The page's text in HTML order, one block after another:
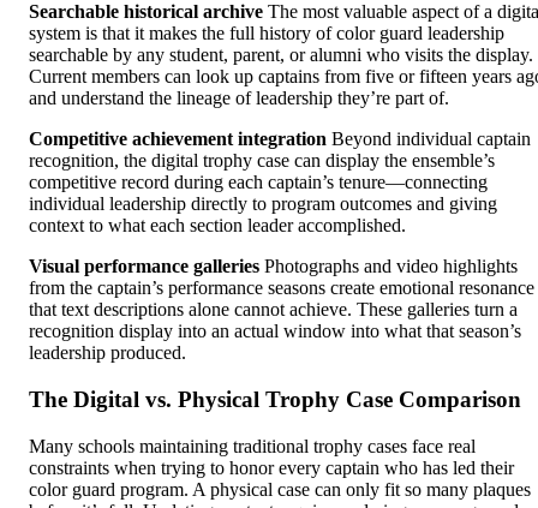
Searchable historical archive The most valuable aspect of a
system is that it makes the full history of color guard leadership
searchable by any student, parent, or alumni who visits the display.
Current members can look up captains from five or fifteen years
and understand the lineage of leadership they’re part of.
Competitive achievement integration Beyond individual captain
recognition, the digital trophy case can display the ensemble’s
competitive record during each captain’s tenure—connecting
individual leadership directly to program outcomes and giving
context to what each section leader accomplished.
Visual performance galleries Photographs and video highlights
from the captain’s performance seasons create emotional resonance
that text descriptions alone cannot achieve. These galleries turn a
recognition display into an actual window into what that season’s
leadership produced.
The Digital vs. Physical Trophy Case Comparison
Many schools maintaining traditional trophy cases face real
constraints when trying to honor every captain who has led their
color guard program. A physical case can only fit so many plaques